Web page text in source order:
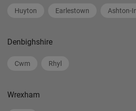
Huyton Earlestown Ashton-
Denbighshire
Cwm Rhyl
Wrexham